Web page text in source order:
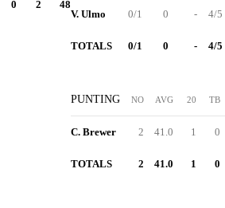
0 2 48
V. Ulmo 0/1 0 - 4/5
TOTALS 0/1 0 - 4/5
PUNTING NO AVG 20 TB
C. Brewer 2 41.0 1 0
TOTALS 2 41.0 1 0